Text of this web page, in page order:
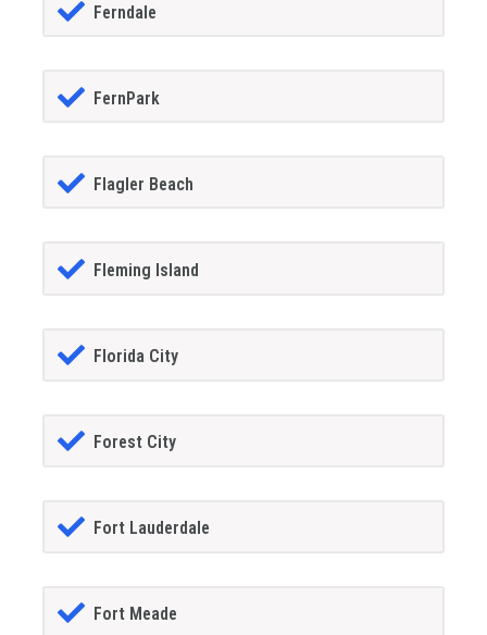
Ferndale
FernPark
Flagler Beach
Fleming Island
Florida City
Forest City
Fort Lauderdale
Fort Meade